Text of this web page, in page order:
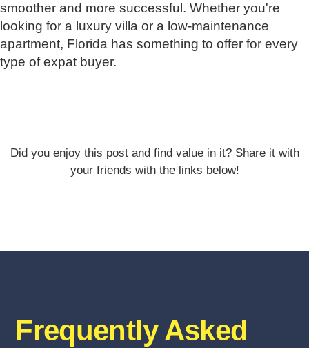
smoother and more successful. Whether you're
looking for a luxury villa or a low-maintenance
apartment, Florida has something to offer for every
type of expat buyer.
Did you enjoy this post and find value in it? Share it with
your friends with the links below!
Frequently Asked